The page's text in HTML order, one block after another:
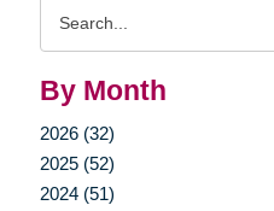
By Month
2026 (32)
2025 (52)
2024 (51)